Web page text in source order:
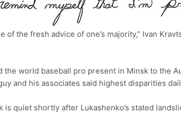
the fresh advice of one’s majority,” Ivan
world baseball pro present in Minsk to the
and his associates said highest disparities
quiet shortly after Lukashenko’s stated